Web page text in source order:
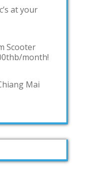
at your
Scooter
month!
Mai